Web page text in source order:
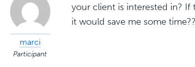
marci
Participant
your client is interested in? If
it would save me some time??